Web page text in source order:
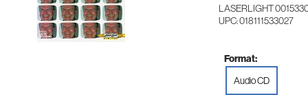
LASERLIGHT
UPC: 018111533027
Format:
Audio CD